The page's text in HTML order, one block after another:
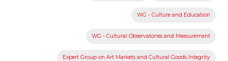
WG - Culture and Education
WG - Cultural Observatories and Measurement
Expert Group on Art Markets and Cultural Goods Integrity